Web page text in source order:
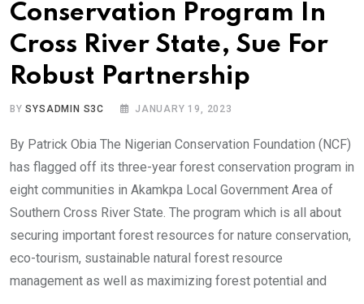
Conservation Program In
Cross River State, Sue For
Robust Partnership
BYSYSADMIN S3C JANUARY 19, 2023
By Patrick Obia The Nigerian Conservation Foundation (NCF)
has flagged off its three-year forest conservation program in
eight communities in Akamkpa Local Government Area of
Southern Cross River State. The program which is all about
securing important forest resources for nature conservation,
eco-tourism, sustainable natural forest resource
management as well as maximizing forest potential and